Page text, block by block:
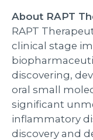
About RAPT
RAPT
clinical stage
discovering,
oral small
significant
inflammatory
discovery and